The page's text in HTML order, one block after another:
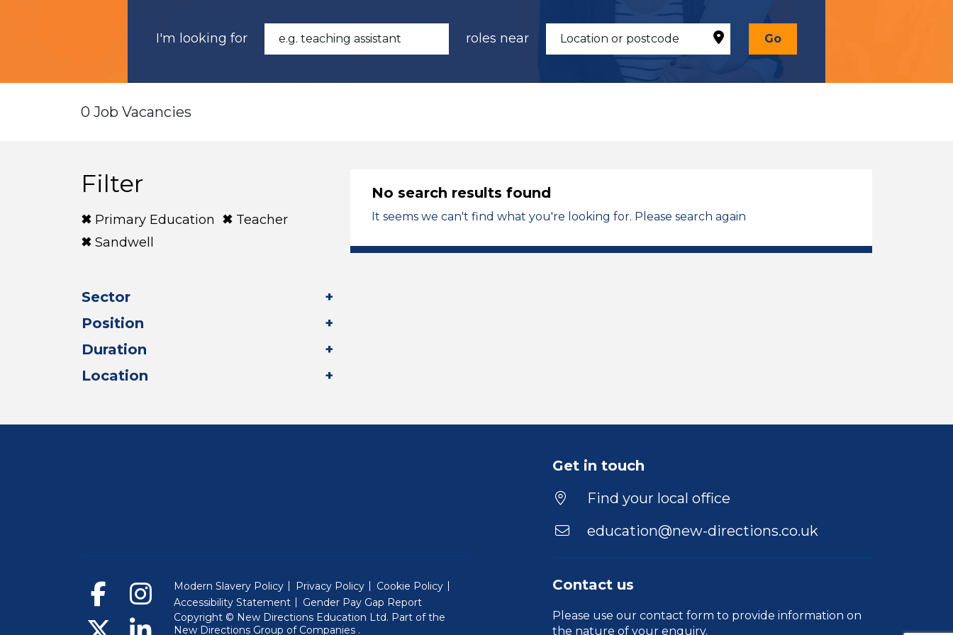
I'm looking for roles near Go
0 Job Vacancies
Filter
Primary Education
Teacher
Sandwell
Sector
Position
Duration
Location
No search results found
It seems we can't find what you're looking for. Please search again
Get in touch
Find your local office
education@new-directions.co.uk
Contact us
Please use our contact form to provide information on
the nature of your enquiry.
Modern Slavery Policy Privacy Policy
Cookie Policy
Accessibility Statement
Gender Pay Gap Report
Copyright © New Directions Education Ltd. Part of the
New Directions Group of Companies (Will open in a new window)
.